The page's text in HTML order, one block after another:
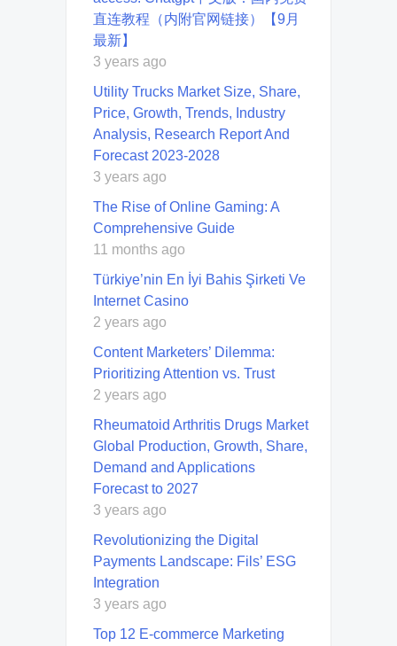
直连教程（内附官网链接）【9月
最新】
3 years ago
Utility Trucks Market Size, Share,
Price, Growth, Trends, Industry
Analysis, Research Report And
Forecast 2023-2028
3 years ago
The Rise of Online Gaming: A
Comprehensive Guide
11 months ago
Türkiye’nin En İyi Bahis Şirketi Ve
Internet Casino
2 years ago
Content Marketers’ Dilemma:
Prioritizing Attention vs. Trust
2 years ago
Rheumatoid Arthritis Drugs Market
Global Production, Growth, Share,
Demand and Applications
Forecast to 2027
3 years ago
Revolutionizing the Digital
Payments Landscape: Fils’ ESG
Integration
3 years ago
Top 12 E-commerce Marketing